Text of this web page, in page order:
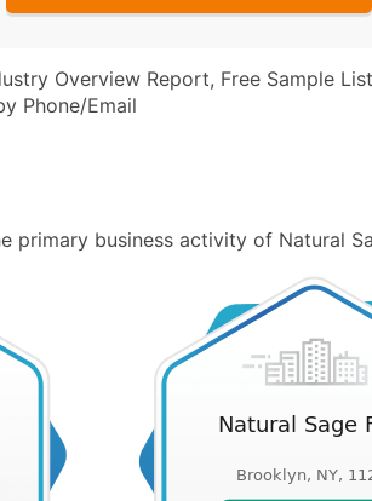
Overview Report, Free Sample
Phone/Email
primary business activity of Natural